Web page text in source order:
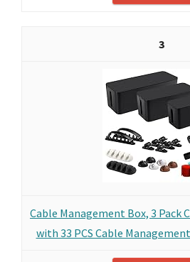
3
Cable Management Box, 3 Pack
with 33 PCS Cable